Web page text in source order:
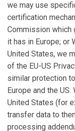
we may use
certification
Commission which
it has in Europe; or
United States, we
of the EU-US
similar protection
Europe and the
United States (for
transfer data to
processing